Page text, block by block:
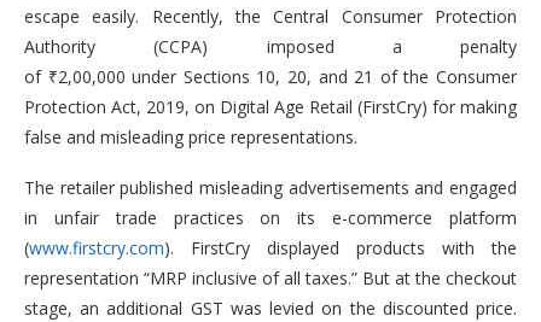
escape easily. Recently, the Central Consumer Protection
Authority (CCPA) imposed a penalty
of ₹2,00,000 under Sections 10, 20, and 21 of the Consumer
Protection Act, 2019, on Digital Age Retail (FirstCry) for making
false and misleading price representations.
The retailer published misleading advertisements and engaged
in unfair trade practices on its e-commerce platform
(www.firstcry.com). FirstCry displayed products with the
representation “MRP inclusive of all taxes.” But at the checkout
stage, an additional GST was levied on the discounted price.